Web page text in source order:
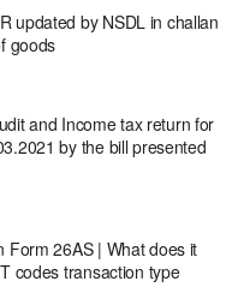
updated by NSDL in challan
goods
and Income tax return for
by the bill presented
Form 26AS | What does it
codes transaction type